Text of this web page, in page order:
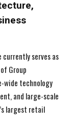
currently serves as
Group
wide technology
and large-scale
largest retail